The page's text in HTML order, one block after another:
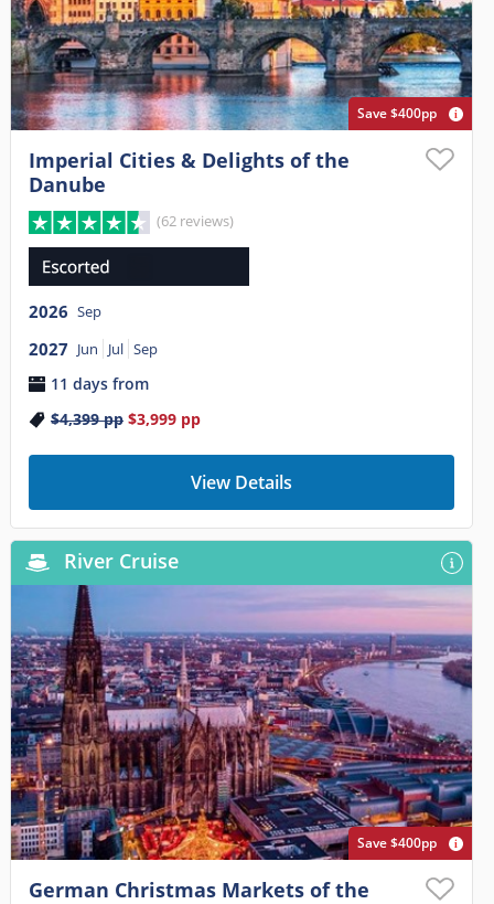
Save $400pp
Imperial Cities & Delights of the
Danube
(62 reviews)
2026 Sep
2027 Jun Jul Sep
11 days from
$4,399pp $3,999pp
View Details
River Cruise
Save $400pp
German Christmas Markets of the